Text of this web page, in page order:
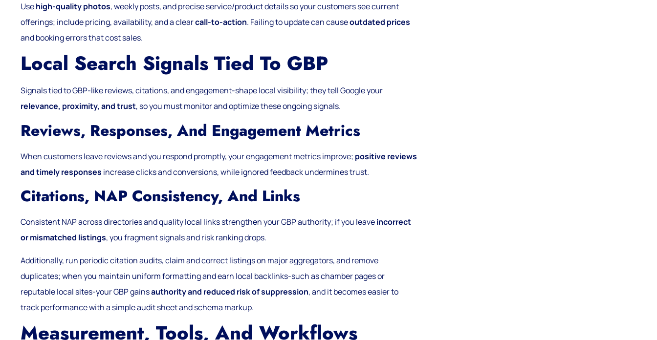
Usehigh-quality photos, weekly posts, and precise service/product details so your customers see current
offerings; include pricing, availability, and a clearcall-to-action. Failing to update can causeoutdated prices
and booking errors that cost sales.
Local Search Signals Tied To GBP
Signals tied to GBP-like reviews, citations, and engagement-shape local visibility; they tell Google your
relevance, proximity, and trust, so you must monitor and optimize these ongoing signals.
Reviews, Responses, And Engagement Metrics
When customers leave reviews and you respond promptly, your engagement metrics improve; positive reviews
and timely responses increase clicks and conversions, while ignored feedback undermines trust.
Citations, NAP Consistency, And Links
Consistent NAP across directories and quality local links strengthen your GBP authority; if you leaveincorrect
or mismatched listings, you fragment signals and risk ranking drops.
Additionally, run periodic citation audits, claim and correct listings on major aggregators, and remove
duplicates; when you maintain uniform formatting and earn local backlinks-such as chamber pages or
reputable local sites-your GBP gainsauthority and reduced risk of suppression, and it becomes easier to
track performance with a simple audit sheet and schema markup.
Measurement, Tools, And Workflows